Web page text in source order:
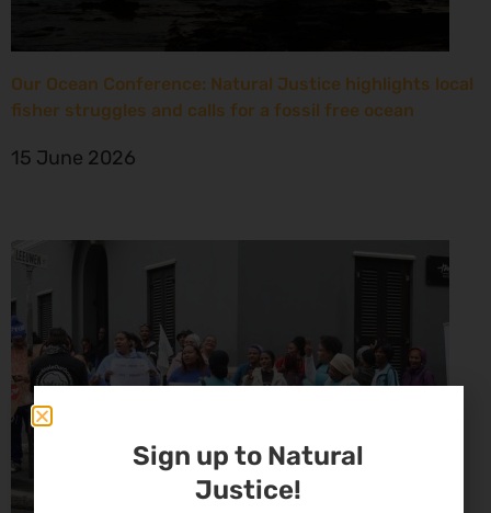
Our Ocean Conference: Natural Justice highlights local
fisher struggles and calls for a fossil free ocean
15 June 2026
Sign up to Natural
Justice!